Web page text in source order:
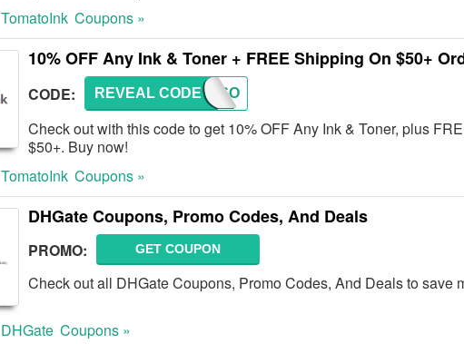
TomatoInk Coupons »
10% OFF Any Ink & Toner + FREE Shipping On $50+
CODE: 10GO
REVEAL CODE
Check out with this code to get 10% OFF Any Ink & Toner, plus
$50+. Buy now!
TomatoInk Coupons »
DHGate Coupons, Promo Codes, And Deals
PROMO: GET COUPON
Check out all DHGate Coupons, Promo Codes, And Deals to save
DHGate Coupons »